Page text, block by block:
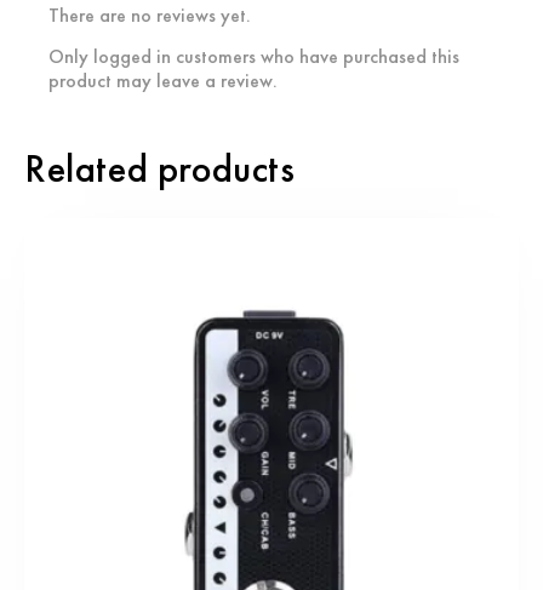
There are no reviews yet.
Only logged in customers who have purchased this
product may leave a review.
Related products